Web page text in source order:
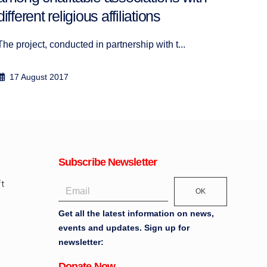
religious affiliations
project, conducted in partnership with t...
17 August 2017
Subscribe Newsletter
OK
Get all the latest information on news,
events and updates. Sign up for
newsletter: